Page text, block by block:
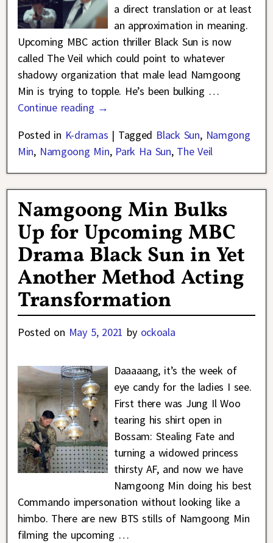
a direct translation or at least
an approximation in meaning.
Upcoming MBC action thriller Black Sun is now
called The Veil which could point to whatever
shadowy organization that male lead Namgoong
Min is trying to topple. He’s been bulking …
Continue reading →
Posted in K-dramas | Tagged Black Sun, Namgong
Min, Namgoong Min, Park Ha Sun, The Veil
Namgoong Min Bulks
Up for Upcoming MBC
Drama Black Sun in Yet
Another Method Acting
Transformation
Posted on May 5, 2021 by ockoala
Daaaaang, it’s the week of
eye candy for the ladies I see.
First there was Jung Il Woo
tearing his shirt open in
Bossam: Stealing Fate and
turning a widowed princess
thirsty AF, and now we have
Namgoong Min doing his best
Commando impersonation without looking like a
himbo. There are new BTS stills of Namgoong Min
filming the upcoming …